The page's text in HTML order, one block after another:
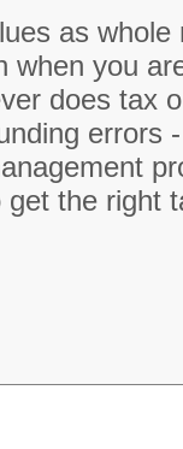
as
when you
does tax
errors
the right